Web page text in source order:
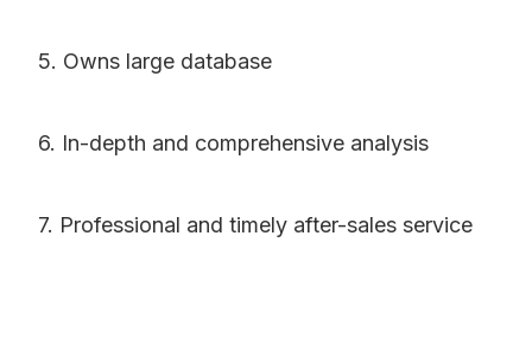
5. Owns large database
6. In-depth and comprehensive analysis
7. Professional and timely after-sales service